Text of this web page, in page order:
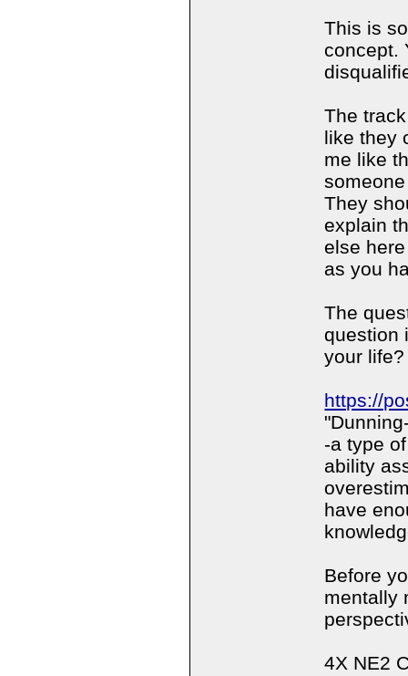
This is
concept.
The
like they
me like
They
explain
else
as you
The
question
your life?
https://
-a type
ability
have
Before
mentally
4X NE2